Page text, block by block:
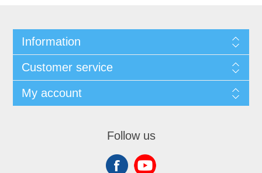
Information
Customer service
My account
Follow us